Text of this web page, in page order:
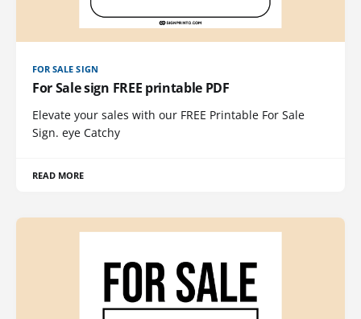
FOR SALE SIGN
For Sale sign FREE printable PDF
Elevate your sales with our FREE Printable For Sale
Sign. eye Catchy
READ MORE